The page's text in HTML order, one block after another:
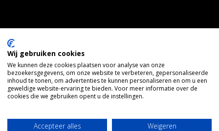
Wij gebruiken cookies
We kunnen deze cookies plaatsen voor analyse van onze
bezoekersgegevens, om onze website te verbeteren, gepersonaliseerde
inhoud te tonen, om advertenties te kunnen personaliseren en om u een
geweldige website-ervaring te bieden. Voor meer informatie over de
cookies die we gebruiken opent u de instellingen.
Accepteer alles
Weigeren